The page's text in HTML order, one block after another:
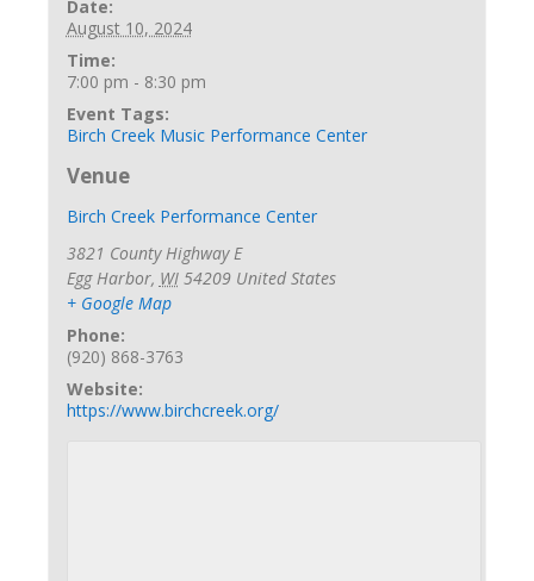
Date:
August 10, 2024
Time:
7:00 pm - 8:30 pm
Event Tags:
Birch Creek Music Performance Center
Venue
Birch Creek Performance Center
3821 County Highway E
Egg Harbor, WI 54209 United States
+ Google Map
Phone:
(920) 868-3763
Website:
https://www.birchcreek.org/